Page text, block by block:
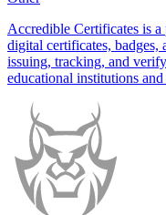
Accredible Certificates is
digital certificates, badges,
issuing, tracking, and
educational institutions